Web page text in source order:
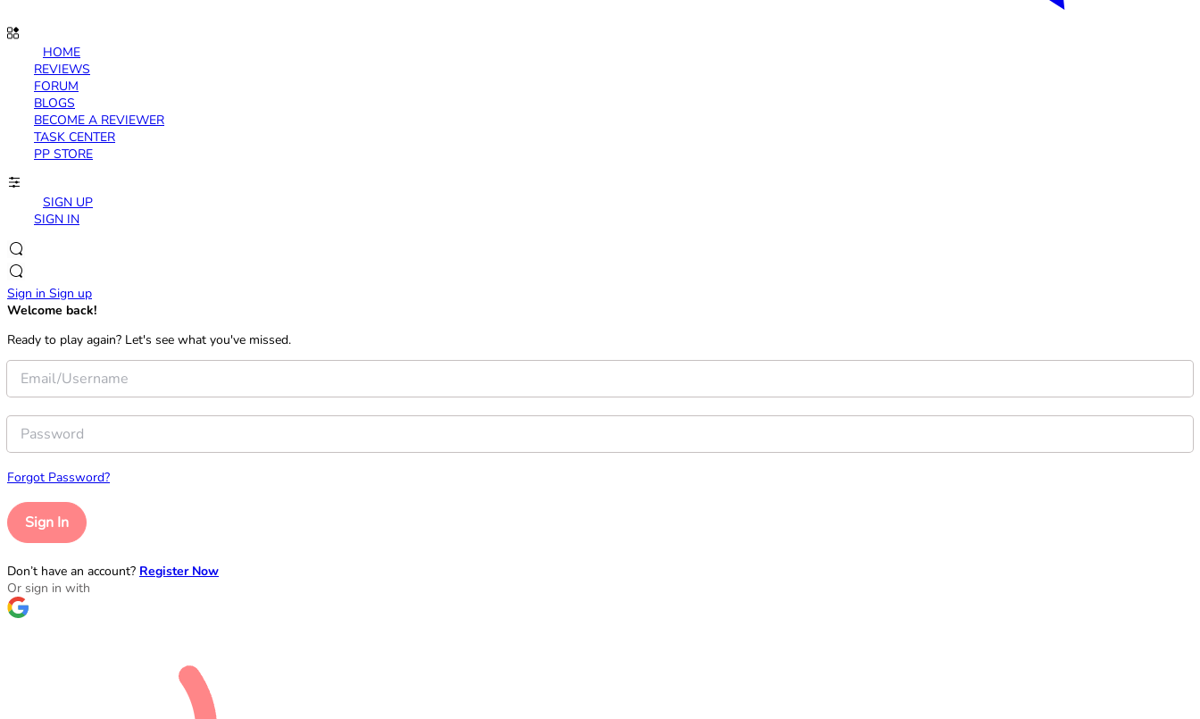
HOME
REVIEWS
FORUM
BLOGS
BECOME A REVIEWER
TASK CENTER
PP STORE
SIGN UP
SIGN IN
Sign in Sign up
Welcome back!
Ready to play again? Let's see what you've missed.
Forgot Password?
Sign In
Don’t have an account? Register Now
Or sign in with